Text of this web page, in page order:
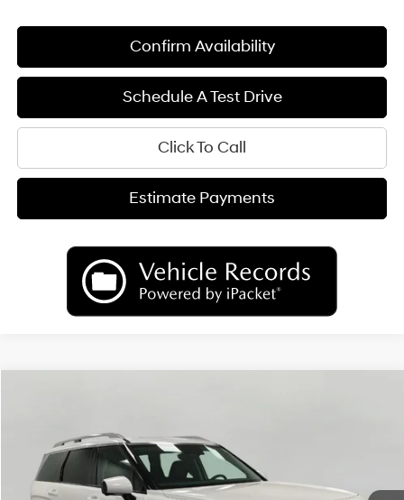
Confirm Availability
Schedule A Test Drive
Click To Call
Estimate Payments
KM8RKES23TU037503 Stock: H26072Model:
In Stock Ext.
18/24 MPG
AUTOMATIC $50,565
UPFRONT PRICE